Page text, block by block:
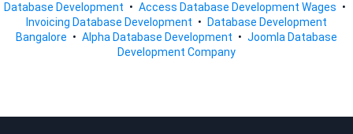
Database Development • Access Database Development Wages •
Invoicing Database Development •
Database Development
Bangalore • Alpha Database Development • Joomla Database
Development Company